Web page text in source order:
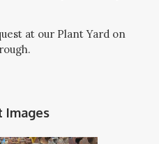
at our Plant Yard on
Images